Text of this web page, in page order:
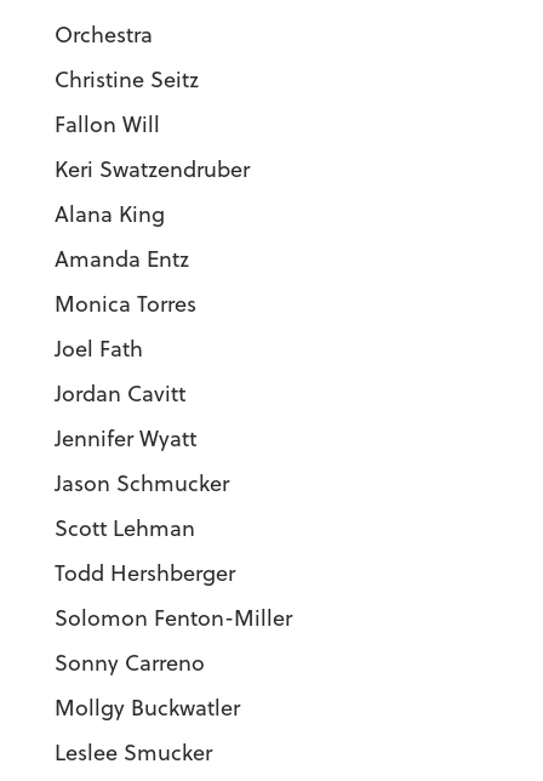
Orchestra
Christine Seitz
Fallon Will
Keri Swatzendruber
Alana King
Amanda Entz
Monica Torres
Joel Fath
Jordan Cavitt
Jennifer Wyatt
Jason Schmucker
Scott Lehman
Todd Hershberger
Solomon Fenton-Miller
Sonny Carreno
Mollgy Buckwatler
Leslee Smucker